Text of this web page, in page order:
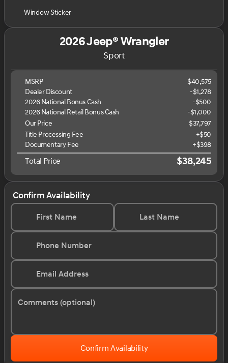
Window Sticker
2026 Jeep® Wrangler
Sport
MSRP
$40,575
Dealer Discount
-$1,278
2026 National Bonus Cash
-$500
2026 National Retail Bonus Cash
-$1,000
Our Price
$37,797
Title Processing Fee
+$50
Documentary Fee
+$398
Total Price $38,245
Confirm Availability
First Name Last Name
Phone Number
Email Address
Comments (optional)
Confirm Availability